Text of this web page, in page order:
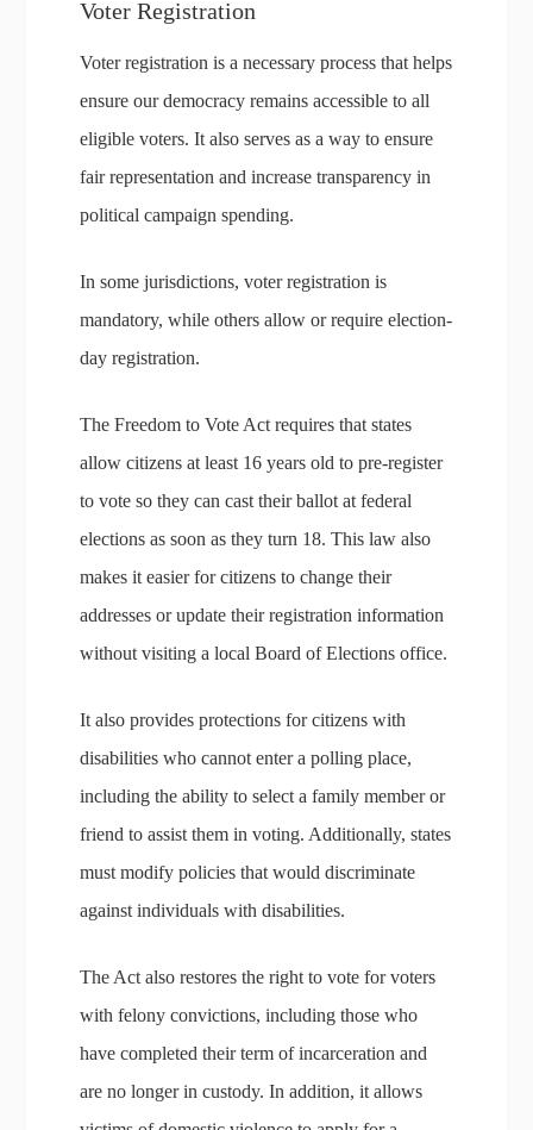
Voter Registration
Voter registration is a necessary process that helps
ensure our democracy remains accessible to all
eligible voters. It also serves as a way to ensure
fair representation and increase transparency in
political campaign spending.
In some jurisdictions, voter registration is
mandatory, while others allow or require election-
day registration.
The Freedom to Vote Act requires that states
allow citizens at least 16 years old to pre-register
to vote so they can cast their ballot at federal
elections as soon as they turn 18. This law also
makes it easier for citizens to change their
addresses or update their registration information
without visiting a local Board of Elections office.
It also provides protections for citizens with
disabilities who cannot enter a polling place,
including the ability to select a family member or
friend to assist them in voting. Additionally, states
must modify policies that would discriminate
against individuals with disabilities.
The Act also restores the right to vote for voters
with felony convictions, including those who
have completed their term of incarceration and
are no longer in custody. In addition, it allows